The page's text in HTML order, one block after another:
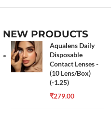
NEW PRODUCTS
Aqualens Daily
Disposable
Contact Lenses -
(10 Lens/Box)
(-1.25)
₹279.00